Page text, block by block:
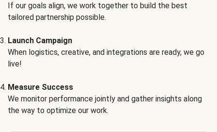
If our goals align, we work together to build the best
tailored partnership possible.
Launch Campaign
When logistics, creative, and integrations are ready, we go
live!
Measure Success
We monitor performance jointly and gather insights along
the way to optimize our work.